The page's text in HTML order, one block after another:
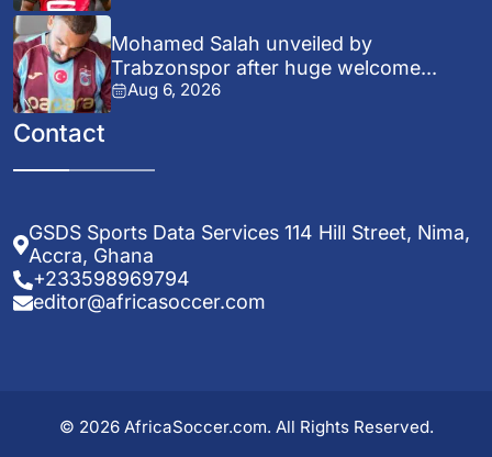
Mohamed Salah unveiled by
Trabzonspor after huge welcome...
Aug 6, 2026
Contact
GSDS Sports Data Services 114 Hill Street, Nima,
Accra, Ghana
+233598969794
editor@africasoccer.com
© 2026 AfricaSoccer.com. All Rights Reserved.